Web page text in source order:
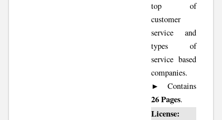
top of
customer
service and
types of
service based
companies.
► Contains
26 Pages.
License: